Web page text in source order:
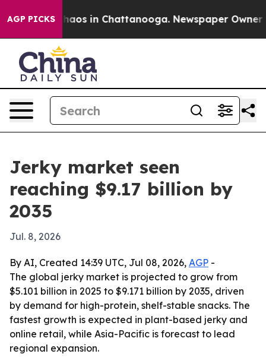
AGP PICKSChaos in Chattanooga. Newspaper Owner
Jerky market seen
reaching $9.17 billion by
2035
Jul. 8, 2026
By AI, Created 14:39 UTC, Jul 08, 2026, AGP -
The global jerky market is projected to grow from
$5.101 billion in 2025 to $9.171 billion by 2035, driven
by demand for high-protein, shelf-stable snacks. The
fastest growth is expected in plant-based jerky and
online retail, while Asia-Pacific is forecast to lead
regional expansion.